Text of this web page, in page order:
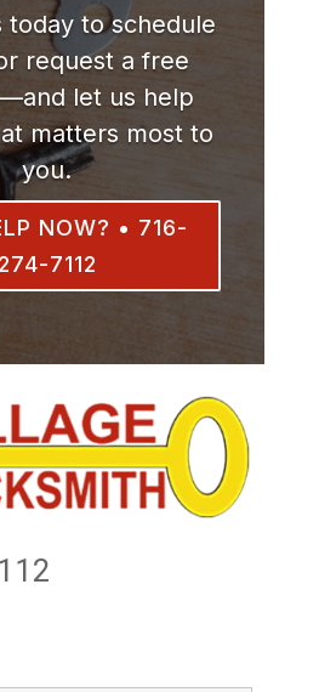
today to schedule
request a free
let us help
matters most to
you.
NOW? • 716-
274-7112